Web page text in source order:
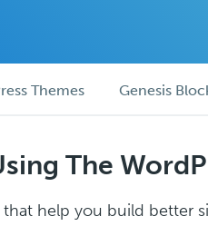
Themes Genesis
The
help you build better